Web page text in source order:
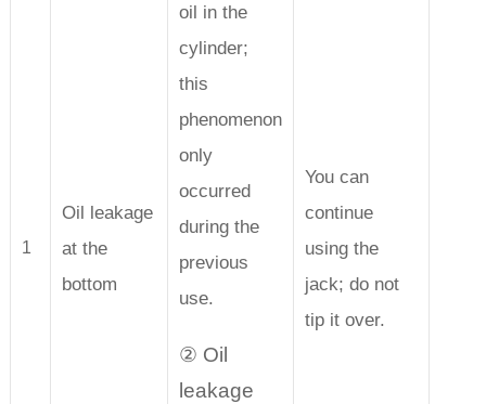
1
Oil leakage
at the
bottom
oil in the
cylinder;
this
phenomenon
only
occurred
during the
previous
use.
② Oil
leakage
You can
continue
using the
jack; do not
tip it over.